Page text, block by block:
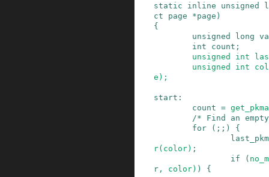
static inline unsigned
ct
page *page )
{
unsigned
long
int
count ;
unsigned
int
unsigned
int
e ) ;
start :
count =
/* Find an
for
( ; ; )
{
r( color) ;
if
(
r , color) ) {